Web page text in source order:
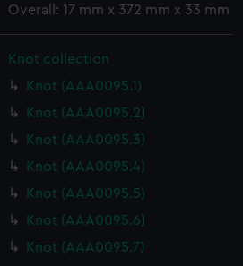
Overall: 17 mm x 372 mm x 33 mm
Knot collection
Knot (AAA0095.1)
Knot (AAA0095.2)
Knot (AAA0095.3)
Knot (AAA0095.4)
Knot (AAA0095.5)
Knot (AAA0095.6)
Knot (AAA0095.7)